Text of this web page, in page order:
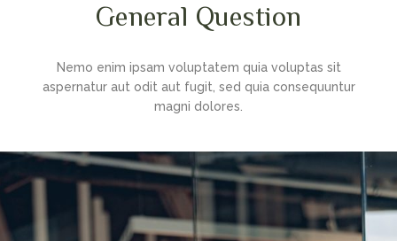
General Question
Nemo enim ipsam voluptatem quia voluptas sit
aspernatur aut odit aut fugit, sed quia consequuntur
magni dolores.